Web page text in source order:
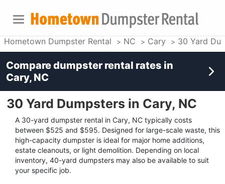
Hometown Dumpster Rental NC Cary 30 Yard
30 Yard Dumpsters in Cary, NC
A 30-yard dumpster rental in Cary, NC typically costs
between $525 and $595. Designed for large-scale waste, this
high-capacity dumpster is ideal for major home additions,
estate cleanouts, or light demolition. Depending on local
inventory, 40-yard dumpsters may also be available to suit
your specific job.
Compare dumpster rental rates in
Cary, NC